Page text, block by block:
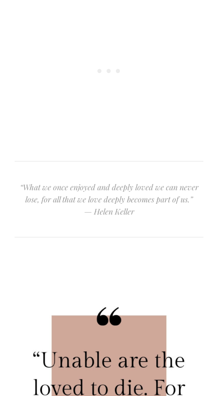
“What we once enjoyed and deeply loved we can never
lose, for all that we love deeply becomes part of us.”
— Helen Keller